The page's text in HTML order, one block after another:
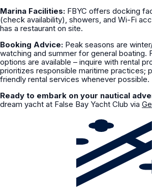
Marina Facilities: FBYC offers docking
(check availability), showers, and Wi-Fi
has a restaurant on site.
Booking Advice: Peak seasons are
watching and summer for general boating.
options are available – inquire with rental
prioritizes responsible maritime practices;
friendly rental services whenever possible.
Ready to embark on your nautical
dream yacht at False Bay Yacht Club via